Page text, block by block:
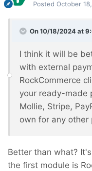
Posted October
On 10/18/2024 at
I think it will be
with external
RockCommerce
your ready-made
Mollie, Stripe,
own for any other
Better than what?
the first module is